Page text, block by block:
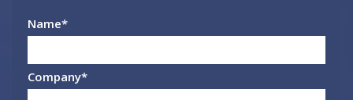
Name*
Company*